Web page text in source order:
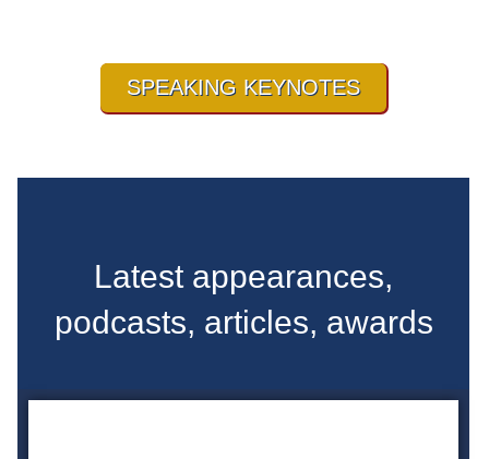
SPEAKING KEYNOTES
Latest appearances,
podcasts, articles, awards